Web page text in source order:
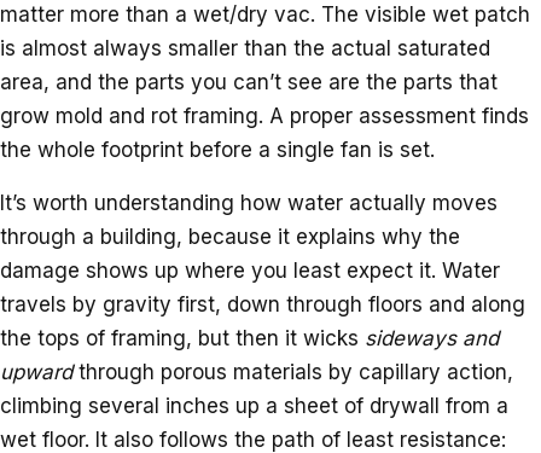
matter more than a wet/dry vac. The visible wet patch
is almost always smaller than the actual saturated
area, and the parts you can’t see are the parts that
grow mold and rot framing. A proper assessment finds
the whole footprint before a single fan is set.
It’s worth understanding how water actually moves
through a building, because it explains why the
damage shows up where you least expect it. Water
travels by gravity first, down through floors and along
the tops of framing, but then it wicks sideways and
upwardthrough porous materials by capillary action,
climbing several inches up a sheet of drywall from a
wet floor. It also follows the path of least resistance: